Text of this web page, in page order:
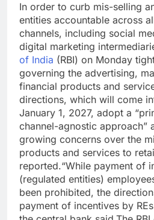
In order to curb mis-selling
entities accountable across
channels, including social
digital marketing
of India (RBI) on Monday
governing the advertising,
financial products and
directions, which will come
January 1, 2027, adopt a
channel-agnostic approach”
growing concerns over the
products and services to
reported.“While payment of
(regulated entities)
been prohibited, the
payment of incentives by